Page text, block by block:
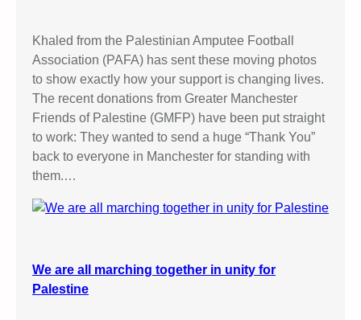
Khaled from the Palestinian Amputee Football
Association (PAFA) has sent these moving photos
to show exactly how your support is changing lives.
The recent donations from Greater Manchester
Friends of Palestine (GMFP) have been put straight
to work: They wanted to send a huge “Thank You”
back to everyone in Manchester for standing with
them.…
We are all marching together in unity for
Palestine